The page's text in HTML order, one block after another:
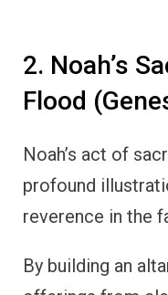
2. Noah’s
Flood
Noah’s act of
profound
reverence in the
By building an